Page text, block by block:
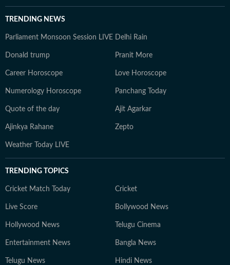
TRENDING NEWS
Parliament Monsoon Session LIVE Delhi Rain
Donald trump Pranit More
Career Horoscope Love Horoscope
Numerology Horoscope Panchang Today
Quote of the day Ajit Agarkar
Ajinkya Rahane Zepto
Weather Today LIVE
TRENDING TOPICS
Cricket Match Today Cricket
Live Score Bollywood News
Hollywood News Telugu Cinema
Entertainment News Bangla News
Telugu News Hindi News